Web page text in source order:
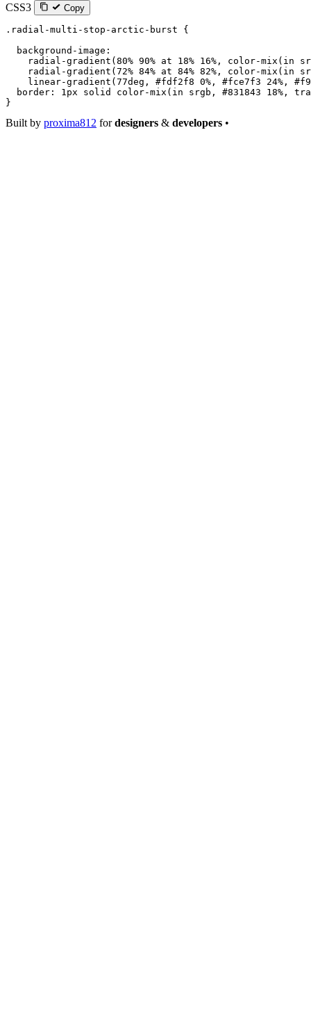
CSS3 Copy
.radial-multi-stop-arctic-burst {
  background-image
:
    radial-gradient
( 80% 90% at 18% 16% , color-mix ( in
    radial-gradient
( 72% 84% at 84% 82% , color-mix ( in
    linear-gradient
( 77deg , #fdf2f8 0% , #fce7f3 24% ,
  border
: 1px solid color-mix ( in srgb , #831843 18% ,
}
Built by proxima812 fordesigners & developers •